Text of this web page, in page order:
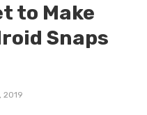
to Make
Snaps
2019